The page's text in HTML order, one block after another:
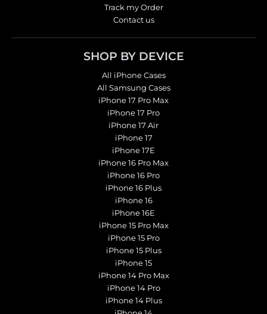
Track my Order
Contact us
SHOP BY DEVICE
All iPhone Cases
All Samsung Cases
iPhone 17 Pro Max
iPhone 17 Pro
iPhone 17 Air
iPhone 17
iPhone 17E
iPhone 16 Pro Max
iPhone 16 Pro
iPhone 16 Plus
iPhone 16
iPhone 16E
iPhone 15 Pro Max
iPhone 15 Pro
iPhone 15 Plus
iPhone 15
iPhone 14 Pro Max
iPhone 14 Pro
iPhone 14 Plus